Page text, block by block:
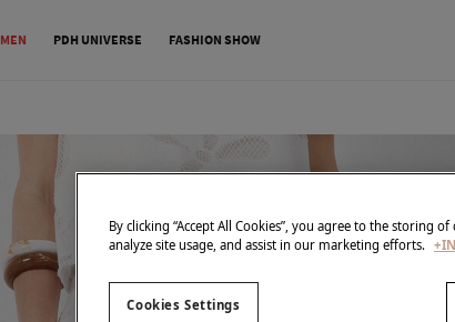
MEN PDH UNIVERSE FASHION SHOW
By clicking “Accept All Cookies”, you agree to the storing
analyze site usage, and assist in our marketing efforts.
Cookies Settings